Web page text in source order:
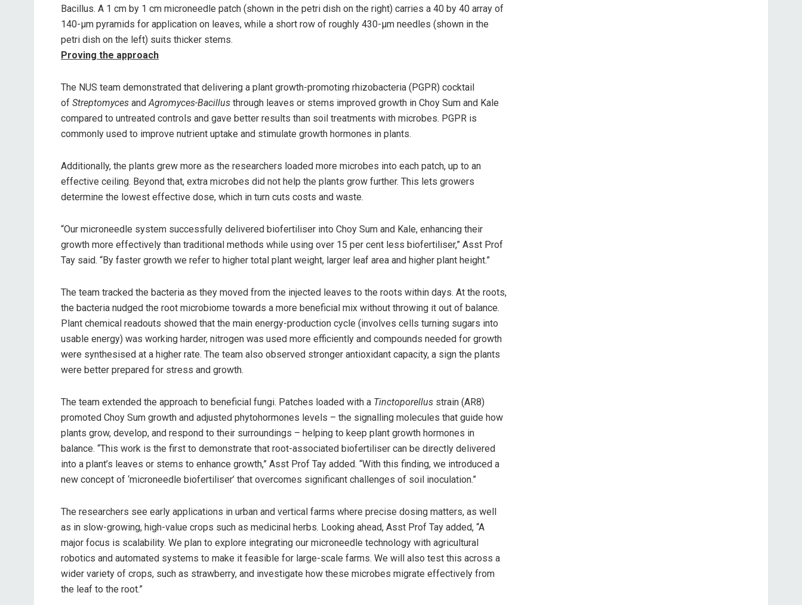
Bacillus. A 1 cm by 1 cm microneedle patch (shown in the petri dish on the right) carries a 40 by 40 array of
140-μm pyramids for application on leaves, while a short row of roughly 430-μm needles (shown in the
petri dish on the left) suits thicker stems.
Proving the approach
The NUS team demonstrated that delivering a plant growth-promoting rhizobacteria (PGPR) cocktail
of Streptomyces and Agromyces-Bacillus through leaves or stems improved growth in Choy Sum and Kale
compared to untreated controls and gave better results than soil treatments with microbes. PGPR is
commonly used to improve nutrient uptake and stimulate growth hormones in plants.
Additionally, the plants grew more as the researchers loaded more microbes into each patch, up to an
effective ceiling. Beyond that, extra microbes did not help the plants grow further. This lets growers
determine the lowest effective dose, which in turn cuts costs and waste.
“Our microneedle system successfully delivered biofertiliser into Choy Sum and Kale, enhancing their
growth more effectively than traditional methods while using over 15 per cent less biofertiliser,” Asst Prof
Tay said. “By faster growth we refer to higher total plant weight, larger leaf area and higher plant height.”
The team tracked the bacteria as they moved from the injected leaves to the roots within days. At the roots,
the bacteria nudged the root microbiome towards a more beneficial mix without throwing it out of balance.
Plant chemical readouts showed that the main energy-production cycle (involves cells turning sugars into
usable energy) was working harder, nitrogen was used more efficiently and compounds needed for growth
were synthesised at a higher rate. The team also observed stronger antioxidant capacity, a sign the plants
were better prepared for stress and growth.
The team extended the approach to beneficial fungi. Patches loaded with a Tinctoporellus strain (AR8)
promoted Choy Sum growth and adjusted phytohormones levels – the signalling molecules that guide how
plants grow, develop, and respond to their surroundings – helping to keep plant growth hormones in
balance. “This work is the first to demonstrate that root-associated biofertiliser can be directly delivered
into a plant’s leaves or stems to enhance growth,” Asst Prof Tay added. “With this finding, we introduced a
new concept of ‘microneedle biofertiliser’ that overcomes significant challenges of soil inoculation.”
The researchers see early applications in urban and vertical farms where precise dosing matters, as well
as in slow-growing, high-value crops such as medicinal herbs. Looking ahead, Asst Prof Tay added, “A
major focus is scalability. We plan to explore integrating our microneedle technology with agricultural
robotics and automated systems to make it feasible for large-scale farms. We will also test this across a
wider variety of crops, such as strawberry, and investigate how these microbes migrate effectively from
the leaf to the root.”